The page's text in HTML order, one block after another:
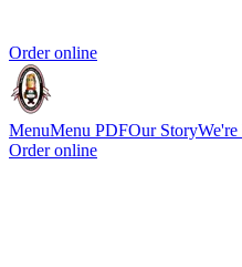
Order online
MenuMenu PDFOur Story
Order online